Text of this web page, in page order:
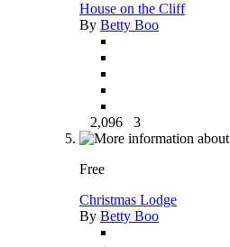
House on the Cliff
By Betty Boo
2,096 3
Free
Christmas Lodge
By Betty Boo